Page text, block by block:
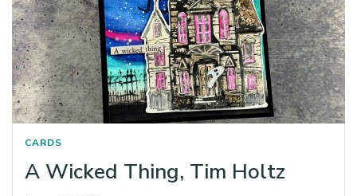
CARDS
A Wicked Thing, Tim Holtz